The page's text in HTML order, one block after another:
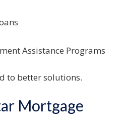
Assistance Programs
to better solutions.
Mortgage